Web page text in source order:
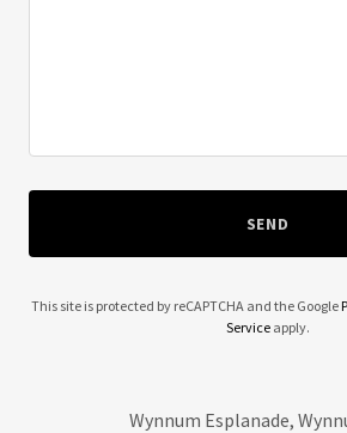
SEND
This site is protected by reCAPTCHA and the Google
Service apply.
Wynnum Esplanade,